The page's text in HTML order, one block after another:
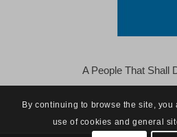
A People That Shall
By continuing to browse the site,
use of cookies and general